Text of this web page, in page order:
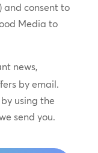
and consent to
Media to
news,
by email.
using the
send you.